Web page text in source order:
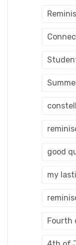
good
my
Fourth